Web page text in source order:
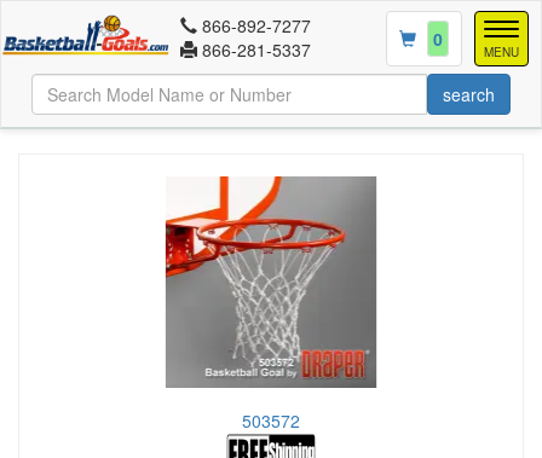
MENU
866-892-7277
866-281-5337
0
503572